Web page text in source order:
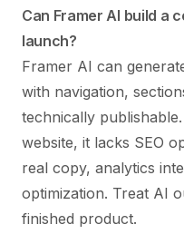
Can Framer AI build a
launch?
Framer AI can
with navigation,
technically
website, it lacks SEO
real copy, analytics
optimization. Treat AI
finished product.